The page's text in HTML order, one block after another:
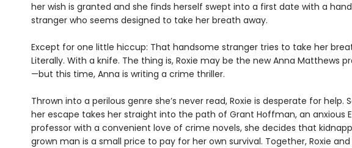
her wish is granted and she finds herself swept into a first date with a
stranger who seems designed to take her breath away.
Except for one little hiccup: That handsome stranger tries to take her
Literally. With a knife. The thing is, Roxie may be the new Anna Matthews
—but this time, Anna is writing a crime thriller.
Thrown into a perilous genre she’s never read, Roxie is desperate for help.
her escape takes her straight into the path of Grant Hoffman, an anxious
professor with a convenient love of crime novels, she decides that
grown man is a small price to pay for her own survival. Together, Roxie